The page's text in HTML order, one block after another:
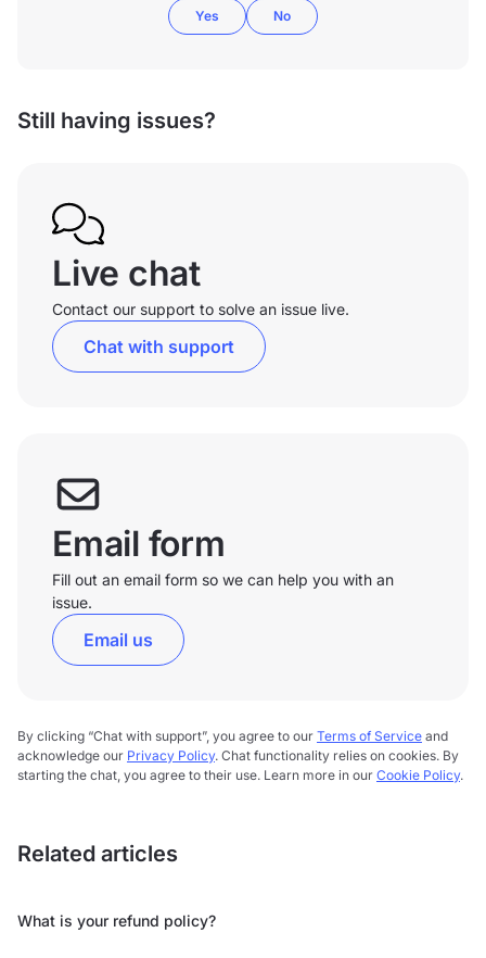
Yes No
Still having issues?
Live chat
Contact our support to solve an issue live.
Chat with support
Email form
Fill out an email form so we can help you with an
issue.
Email us
By clicking “Chat with support”, you agree to our Terms of Service and
acknowledge our Privacy Policy. Chat functionality relies on cookies. By
starting the chat, you agree to their use. Learn more in our Cookie Policy.
Related articles
What is your refund policy?